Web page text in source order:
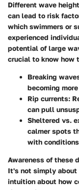
Different wave
can lead to risk
which swimmers or
experienced
potential of large
crucial to know how
Breaking
becoming
Rip currents:
can pull
Sheltered vs.
calmer spots
with
Awareness of these
It's not simply
intuition about how